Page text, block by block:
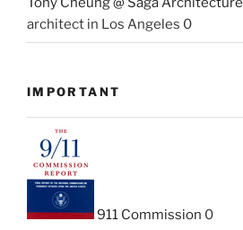
architect in Los Angeles 0
IMPORTANT
911 Commission 0